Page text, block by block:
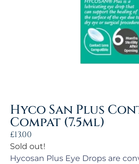
Hyco San Plus
Compat (7.5ml)
£13.00
Sold out!
Hycosan Plus Eye Drops are